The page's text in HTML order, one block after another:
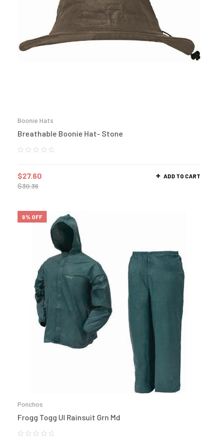
Boonie Hats
Breathable Boonie Hat- Stone
$30.36
$27.60 ADD TO CART
9% OFF
Ponchos
Frogg Togg Ul Rainsuit Grn Md